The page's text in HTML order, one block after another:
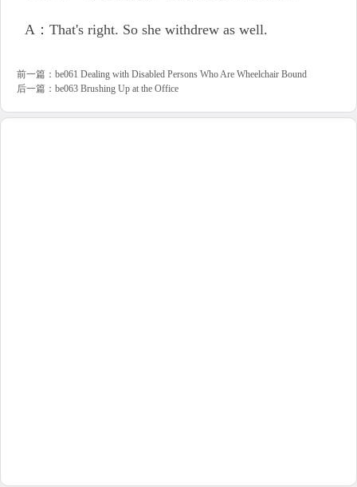
A：That's right. So she withdrew as well.
前一篇： be061 Dealing with Disabled Persons Who Are Wheelchair Bound
后一篇： be063 Brushing Up at the Office